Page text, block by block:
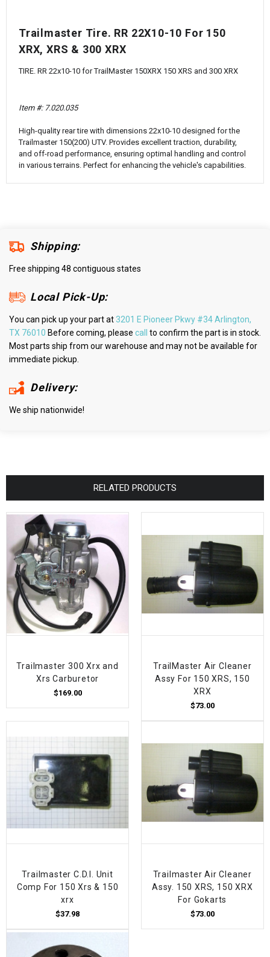
¡
Trailmaster Tire. RR 22X10-10 For 150
XRX, XRS & 300 XRX
TIRE. RR 22x10-10 for TrailMaster 150XRX 150 XRS and 300 XRX
Item #: 7.020.035
High-quality rear tire with dimensions 22x10-10 designed for the
Trailmaster 150(200) UTV. Provides excellent traction, durability,
and off-road performance, ensuring optimal handling and control
in various terrains. Perfect for enhancing the vehicle's capabilities.
Shipping:
Free shipping 48 contiguous states
Local Pick-Up:
You can pick up your part at3201 E Pioneer Pkwy #34 Arlington,
TX 76010 Before coming, please call
to confirm the part is in stock.
Most parts ship from our warehouse and may not be available for
immediate pickup.
Delivery:
We ship nationwide!
RELATED PRODUCTS
Trailmaster 300 Xrx and
Xrs Carburetor
$169.00
TrailMaster Air Cleaner
Assy For 150 XRS, 150
XRX
$73.00
Trailmaster C.D.I. Unit
Comp For 150 Xrs & 150
xrx
$37.98
Trailmaster Air Cleaner
Assy. 150 XRS, 150 XRX
For Gokarts
$73.00